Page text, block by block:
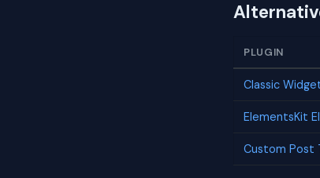
PLUGIN
Classic
ElementsKit
Custom Post